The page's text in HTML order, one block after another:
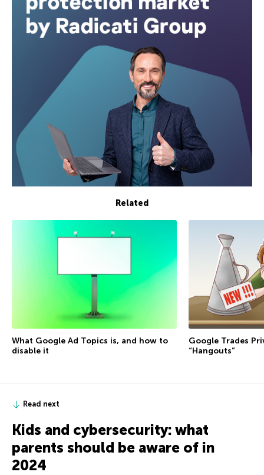
Related
What Google Ad Topics is, and how to
disable it
Google Trades
“Hangouts”
Read next
Kids and cybersecurity: what
parents should be aware of in
2024